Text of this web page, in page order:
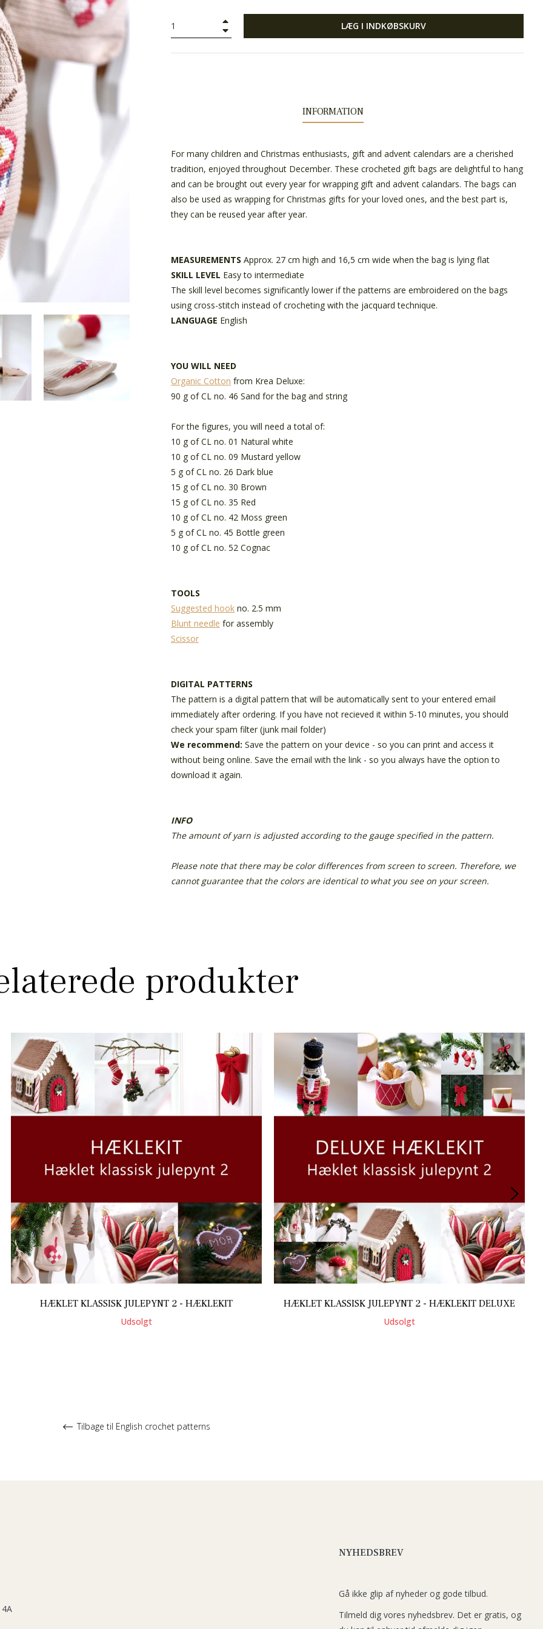
LÆG I INDKØBSKURV
INFORMATION
For many children and Christmas enthusiasts, gift and advent calendars are a cherished
tradition, enjoyed throughout December. These crocheted gift bags are delightful to hang
and can be brought out every year for wrapping gift and advent calandars. The bags can
also be used as wrapping for Christmas gifts for your loved ones, and the best part is,
they can be reused year after year.
MEASUREMENTS Approx. 27 cm high and 16,5 cm wide when the bag is lying flat
SKILL LEVEL Easy to intermediate
The skill level becomes significantly lower if the patterns are embroidered on the bags
using cross-stitch instead of crocheting with the jacquard technique.
LANGUAGE English
YOU WILL NEED
Organic Cotton from Krea Deluxe:
90 g of CL no. 46 Sand for the bag and string
For the figures, you will need a total of:
10 g of CL no. 01 Natural white
10 g of CL no. 09 Mustard yellow
5 g of CL no. 26 Dark blue
15 g of CL no. 30 Brown
15 g of CL no. 35 Red
10 g of CL no. 42 Moss green
5 g of CL no. 45 Bottle green
10 g of CL no. 52 Cognac
TOOLS
Suggested hook no. 2.5 mm
Blunt needle for assembly
Scissor
DIGITAL PATTERNS
The pattern is a digital pattern that will be automatically sent to your entered email
immediately after ordering. If you have not recieved it within 5-10 minutes, you should
check your spam filter (junk mail folder)
We recommend: Save the pattern on your device - so you can print and access it
without being online. Save the email with the link - so you always have the option to
download it again.
INFO
The amount of yarn is adjusted according to the gauge specified in the pattern.
Please note that there may be color differences from screen to screen. Therefore, we
cannot guarantee that the colors are identical to what you see on your screen.
produkter
HÆKLET KLASSISK JULEPYNT 2 - HÆKLEKIT
Udsolgt
HÆKLET KLASSISK JULEPYNT 2 - HÆKLEKIT DELUXE
Udsolgt
Tilbage til English crochet patterns
NYHEDSBREV
Gå ikke glip af nyheder og gode tilbud.
Tilmeld dig vores nyhedsbrev. Det er gratis, og